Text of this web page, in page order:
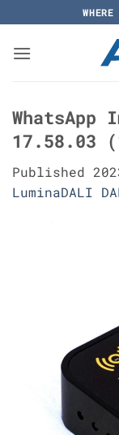
to
content
WhatsApp
17.58.03
Published
LuminaDALI